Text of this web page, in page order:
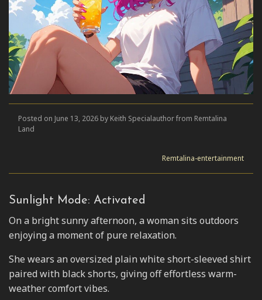
Posted on June 13, 2026 by Keith Specialauthor from Remtalina
Land
Remtalina-entertainment
Sunlight Mode: Activated
On a bright sunny afternoon, a woman sits outdoors
enjoying a moment of pure relaxation.
She wears an oversized plain white short-sleeved shirt
paired with black shorts, giving off effortless warm-
weather comfort vibes.